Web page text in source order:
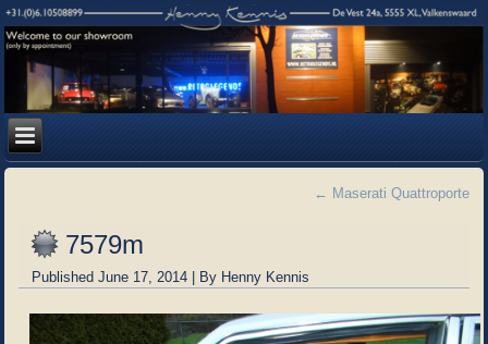
← Maserati Quattroporte
7579m
Published June 17, 2014 | By Henny Kennis